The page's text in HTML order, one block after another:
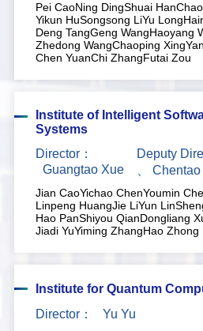
Pei CaoNing DingShuai Han
Yikun HuSongsong LiYu Long
Deng TangGeng WangHaoyang
Zhedong WangChaoping Xing
Chen YuanChi ZhangFutai Zou
Institute of Intelligent
Systems
Director：
Guangtao Xue
Deputy
Chentao
Jian CaoYichao ChenYoumin
Linpeng HuangJie LiYun Lin
Hao PanShiyou QianDongliang
Jiadi YuYiming ZhangHao Zhong
Institute for Quantum
Director：
Yu Yu